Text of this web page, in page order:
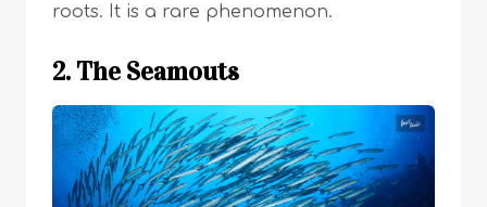
roots. It is a rare phenomenon.
2. The Seamouts